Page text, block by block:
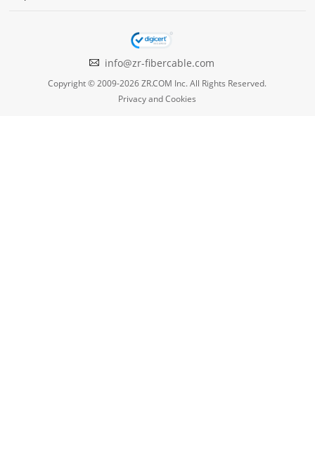
info@zr-fibercable.com
Copyright © 2009-2026 ZR.COM Inc. All Rights Reserved.
Privacy and Cookies